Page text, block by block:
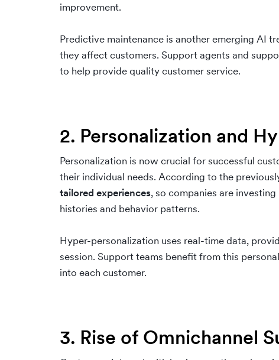
improvement.
Predictive maintenance is another emerging AI
they affect customers. Support agents and
to help provide quality customer service.
2. Personalization and
Personalization is now crucial for successful
their individual needs. According to the
tailored experiences, so companies are
histories and behavior patterns.
Hyper-personalization uses real-time data,
session. Support teams benefit from this
into each customer.
3. Rise of Omnichannel